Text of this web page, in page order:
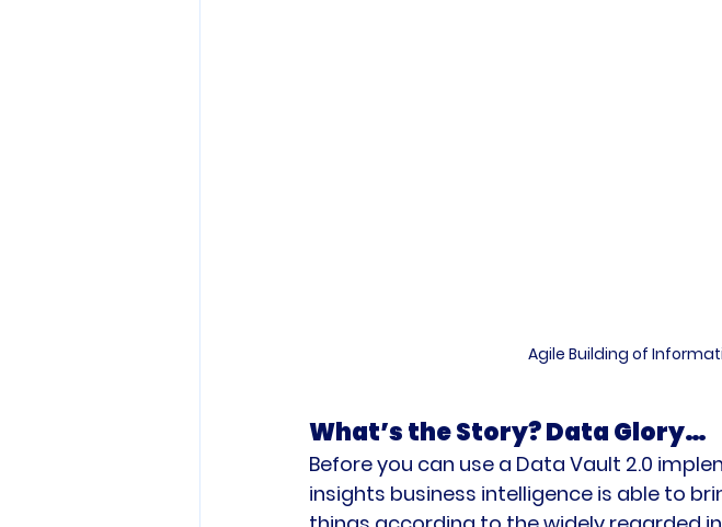
Agile Building of
What’s the Story? Data Glory…
Before you can use a Data Vault 2.0
insights business intelligence is able to